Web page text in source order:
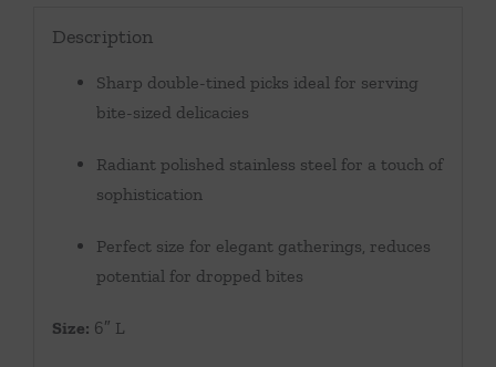
Description
Sharp double-tined picks ideal for serving
bite-sized delicacies
Radiant polished stainless steel for a touch of
sophistication
Perfect size for elegant gatherings, reduces
potential for dropped bites
Size: 6″ L